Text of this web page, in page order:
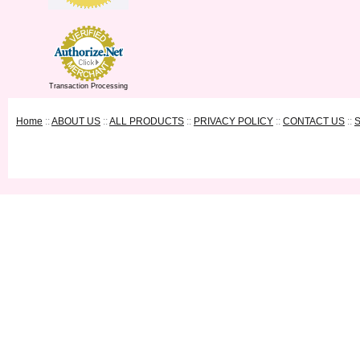
Transaction Processing
Home ::ABOUT US ::ALL PRODUCTS :: PRIVACY POLICY :: CONTACT US ::